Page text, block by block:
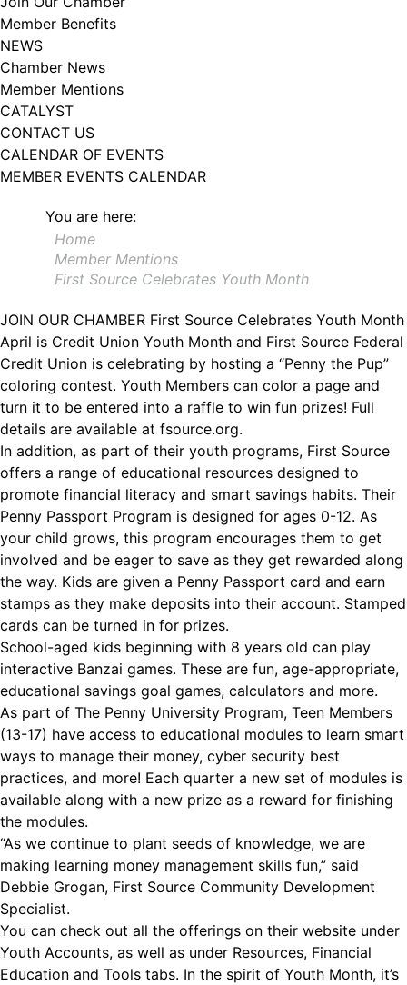
Member Benefits
NEWS
Chamber News
Member Mentions
CATALYST
CONTACT US
CALENDAR OF EVENTS
MEMBER EVENTS CALENDAR
You are here:
Home
Member Mentions
First Source Celebrates Youth Month
JOIN OUR CHAMBER First Source Celebrates Youth Month
April is Credit Union Youth Month and First Source Federal
Credit Union is celebrating by hosting a “Penny the Pup”
coloring contest. Youth Members can color a page and
turn it to be entered into a raffle to win fun prizes! Full
details are available at fsource.org.
In addition, as part of their youth programs, First Source
offers a range of educational resources designed to
promote financial literacy and smart savings habits. Their
Penny Passport Program is designed for ages 0-12. As
your child grows, this program encourages them to get
involved and be eager to save as they get rewarded along
the way. Kids are given a Penny Passport card and earn
stamps as they make deposits into their account. Stamped
cards can be turned in for prizes.
School-aged kids beginning with 8 years old can play
interactive Banzai games. These are fun, age-appropriate,
educational savings goal games, calculators and more.
As part of The Penny University Program, Teen Members
(13-17) have access to educational modules to learn smart
ways to manage their money, cyber security best
practices, and more! Each quarter a new set of modules is
available along with a new prize as a reward for finishing
the modules.
“As we continue to plant seeds of knowledge, we are
making learning money management skills fun,” said
Debbie Grogan, First Source Community Development
Specialist.
You can check out all the offerings on their website under
Youth Accounts, as well as under Resources, Financial
Education and Tools tabs. In the spirit of Youth Month, it’s
102, Utica , NY, 13502, US, http://www.greateruticachamber.org. You can
revoke your consent to receive emails at any time by using the